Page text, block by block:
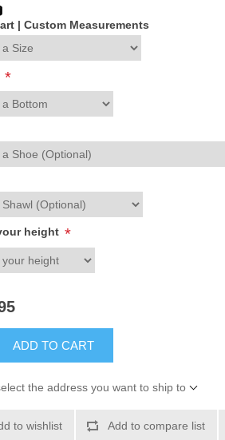
|Custom Measurements
*
height *
ADD TO CART
the address you want to ship to
to wishlist Add to compare list